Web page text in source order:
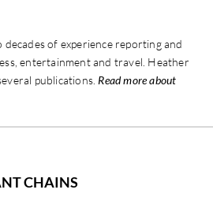
of experience reporting and
entertainment and travel. Heather
publications. Read more about
CHAINS